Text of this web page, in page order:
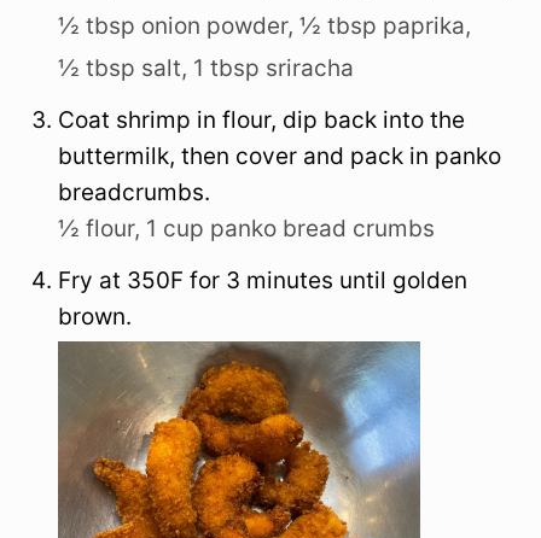
½ tbsp onion powder, ½ tbsp paprika,
½ tbsp salt, 1 tbsp sriracha
Coat shrimp in flour, dip back into the
buttermilk, then cover and pack in panko
breadcrumbs.
½ flour, 1 cup panko bread crumbs
Fry at 350F for 3 minutes until golden
brown.